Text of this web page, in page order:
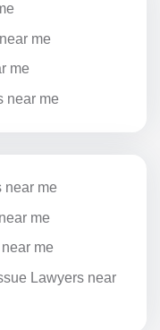
me
me
near me
near me
me
me
Lawyers near